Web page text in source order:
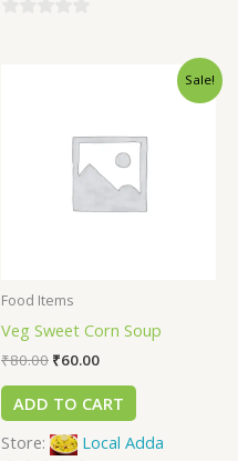
Sale!
Food Items
Veg Sweet Corn Soup
₹80.00 ₹60.00
ADD TO CART
Store:
Local Adda